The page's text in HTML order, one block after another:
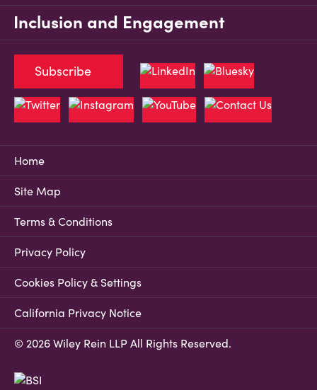
Inclusion and Engagement
Home
Site Map
Terms & Conditions
Privacy Policy
Cookies Policy & Settings
California Privacy Notice
© 2026 Wiley Rein LLP All Rights Reserved.
Subscribe